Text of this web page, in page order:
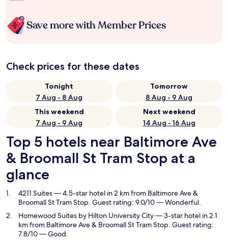
Save more with Member Prices
Check prices for these dates
Tonight
7 Aug - 8 Aug
Tomorrow
8 Aug - 9 Aug
This weekend
7 Aug - 9 Aug
Next weekend
14 Aug - 16 Aug
Top 5 hotels near Baltimore Ave
& Broomall St Tram Stop at a
glance
4211 Suites— 4.5-star hotel in 2 km from Baltimore Ave &
Broomall St Tram Stop. Guest rating: 9.0/10 — Wonderful.
Homewood Suites by Hilton University City— 3-star hotel in 2.1
km from Baltimore Ave & Broomall St Tram Stop. Guest rating:
7.8/10 — Good.